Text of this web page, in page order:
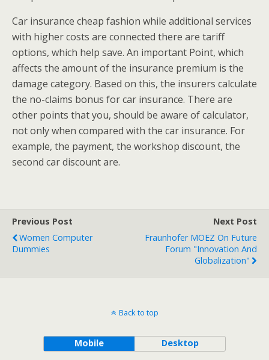
Car insurance cheap fashion while additional services
with higher costs are connected there are tariff
options, which help save. An important Point, which
affects the amount of the insurance premium is the
damage category. Based on this, the insurers calculate
the no-claims bonus for car insurance. There are
other points that you, should be aware of calculator,
not only when compared with the car insurance. For
example, the payment, the workshop discount, the
second car discount are.
Previous Post
Women Computer
Dummies
Next Post
Fraunhofer MOEZ On Future
Forum "Innovation And
Globalization"
Back to top
Mobile Desktop